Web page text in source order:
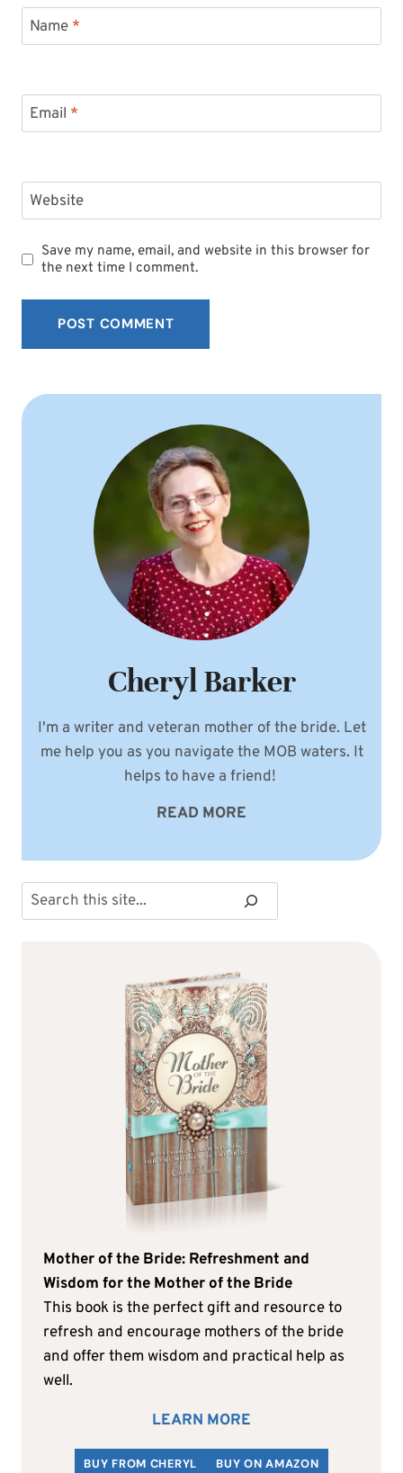
Name *
Email *
Website
Save my name, email, and website in this browser for
the next time I comment.
Cheryl Barker
I'm a writer and veteran mother of the bride. Let
me help you as you navigate the MOB waters. It
helps to have a friend!
READ MORE
Search
Mother of the Bride: Refreshment and
Wisdom for the Mother of the Bride
This book is the perfect gift and resource to
refresh and encourage mothers of the bride
and offer them wisdom and practical help as
well.
LEARN MORE
BUY FROM CHERYL
BUY ON AMAZON